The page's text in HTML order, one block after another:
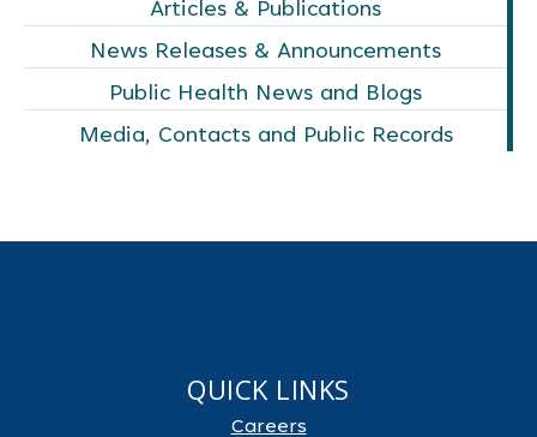
Articles & Publications
News Releases & Announcements
Public Health News and Blogs
Media, Contacts and Public Records
QUICK LINKS
Careers